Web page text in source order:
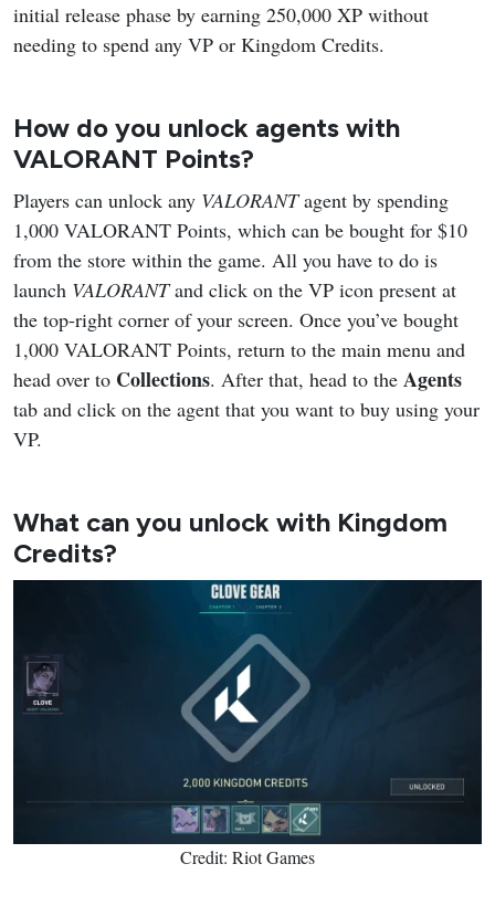
initial release phase by earning 250,000 XP without
needing to spend any VP or Kingdom Credits.
How do you unlock agents with
VALORANT Points?
Players can unlock any VALORANTagent by spending
1,000 VALORANT Points, which can be bought for $10
from the store within the game. All you have to do is
launch VALORANTand click on the VP icon present at
the top-right corner of your screen. Once you’ve bought
1,000 VALORANT Points, return to the main menu and
head over to Collections. After that, head to the Agents
tab and click on the agent that you want to buy using your
VP.
What can you unlock with Kingdom
Credits?
Credit: Riot Games